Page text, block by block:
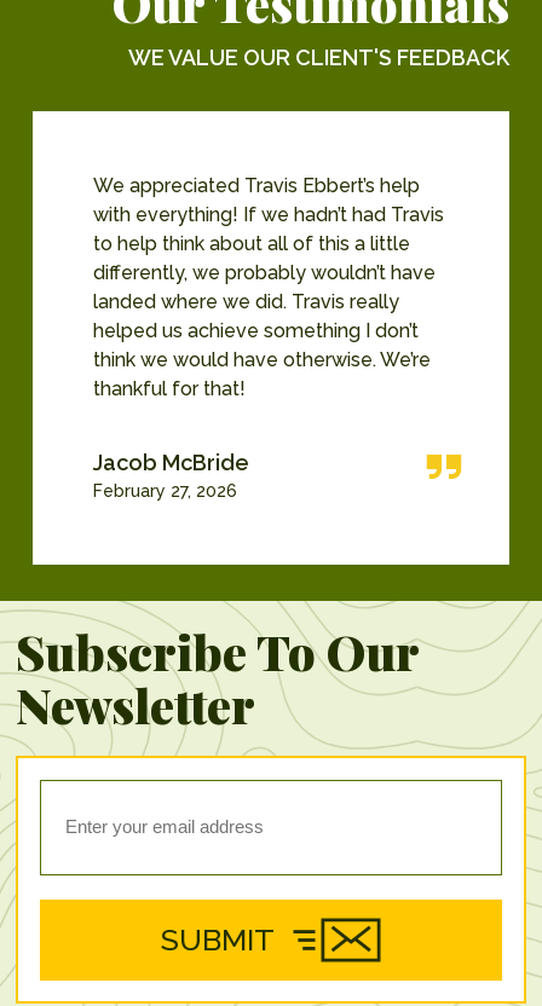
We appreciated Travis Ebbert’s help
with everything! If we hadn’t had Travis
to help think about all of this a little
differently, we probably wouldn’t have
landed where we did. Travis really
helped us achieve something I don’t
think we would have otherwise. We’re
thankful for that!
Jacob McBride
February 27, 2026
WE VALUE OUR CLIENT'S FEEDBACK
Subscribe To Our
Newsletter
SUBMIT